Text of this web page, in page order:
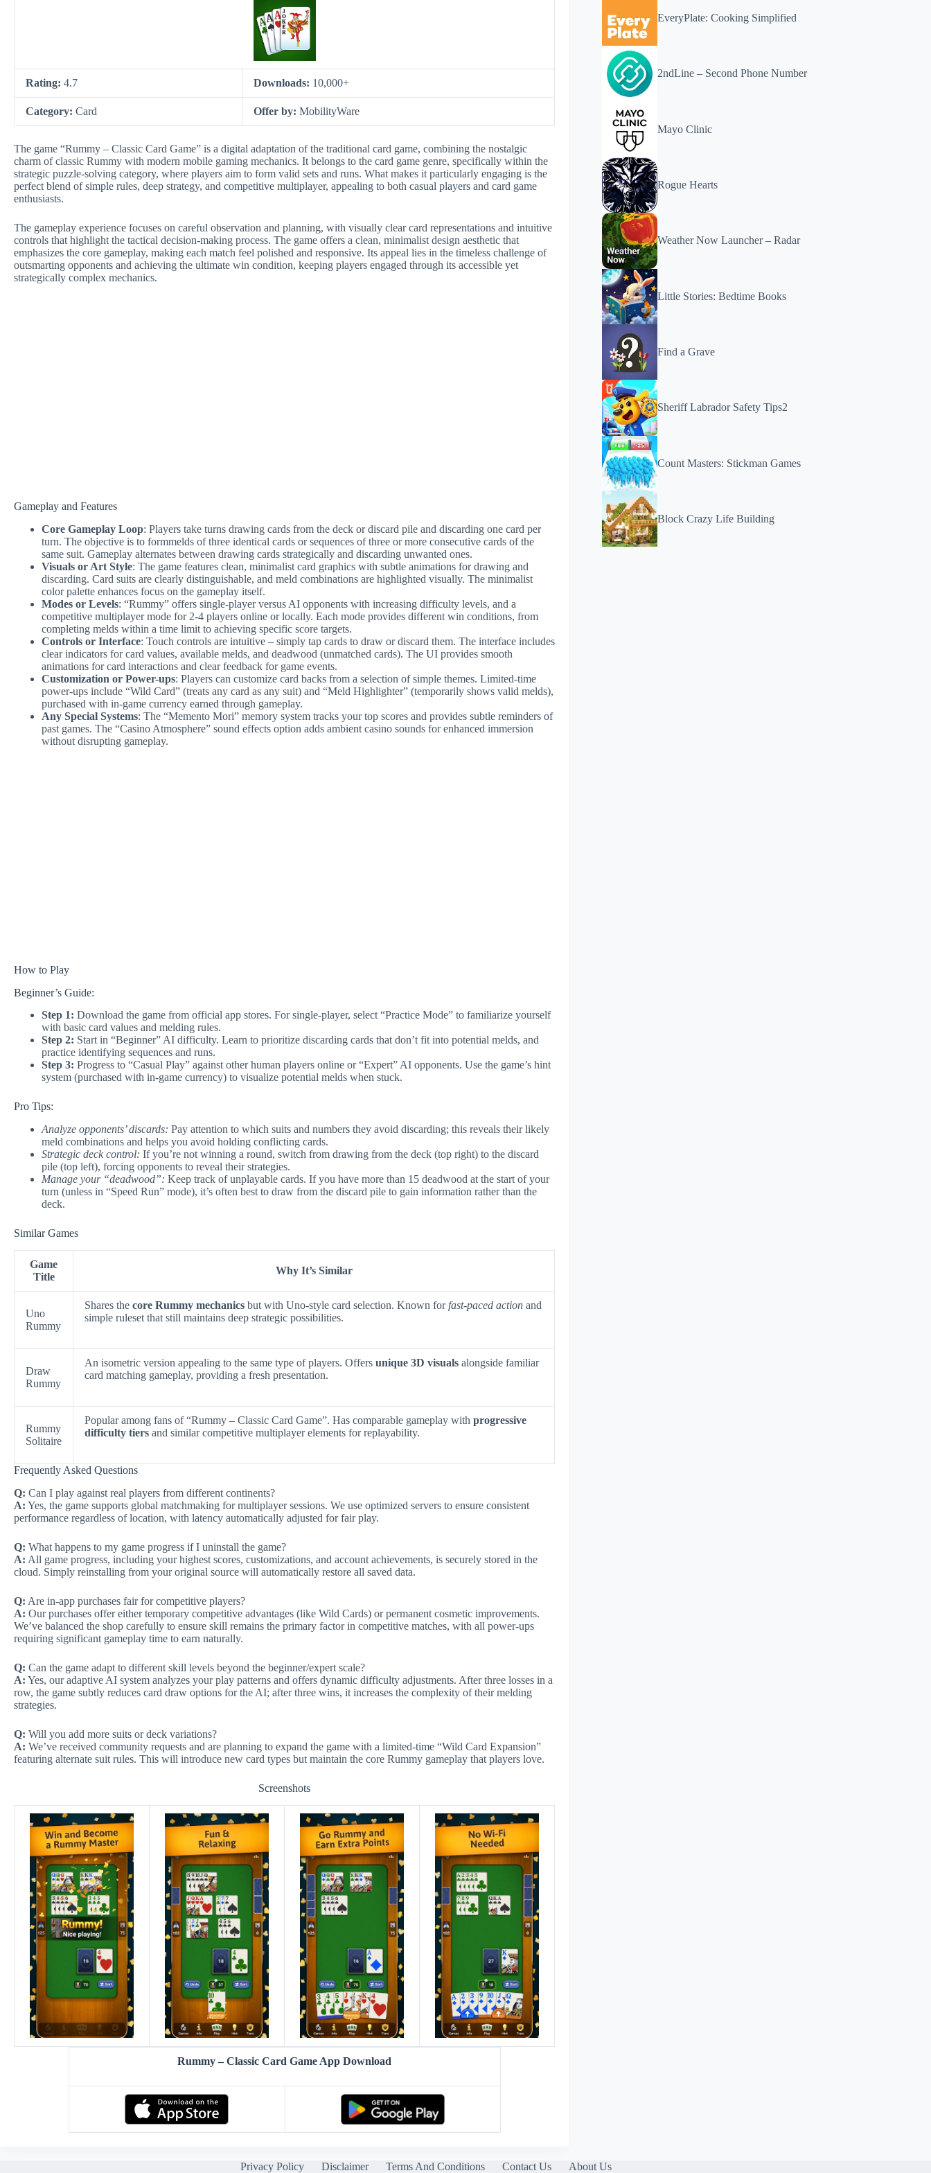
Rating: 4.7 Downloads: 10,000+
Category: Card Offer by: MobilityWare
The game “Rummy – Classic Card Game” is a digital adaptation of the traditional card game, combining the nostalgic
charm of classic Rummy with modern mobile gaming mechanics. It belongs to the card game genre, specifically within the
strategic puzzle-solving category, where players aim to form valid sets and runs. What makes it particularly engaging is the
perfect blend of simple rules, deep strategy, and competitive multiplayer, appealing to both casual players and card game
enthusiasts.
The gameplay experience focuses on careful observation and planning, with visually clear card representations and intuitive
controls that highlight the tactical decision-making process. The game offers a clean, minimalist design aesthetic that
emphasizes the core gameplay, making each match feel polished and responsive. Its appeal lies in the timeless challenge of
outsmarting opponents and achieving the ultimate win condition, keeping players engaged through its accessible yet
strategically complex mechanics.
Gameplay and Features
Core Gameplay Loop: Players take turns drawing cards from the deck or discard pile and discarding one card per
turn. The objective is to formmelds of three identical cards or sequences of three or more consecutive cards of the
same suit. Gameplay alternates between drawing cards strategically and discarding unwanted ones.
Visuals or Art Style: The game features clean, minimalist card graphics with subtle animations for drawing and
discarding. Card suits are clearly distinguishable, and meld combinations are highlighted visually. The minimalist
color palette enhances focus on the gameplay itself.
Modes or Levels: “Rummy” offers single-player versus AI opponents with increasing difficulty levels, and a
competitive multiplayer mode for 2-4 players online or locally. Each mode provides different win conditions, from
completing melds within a time limit to achieving specific score targets.
Controls or Interface: Touch controls are intuitive – simply tap cards to draw or discard them. The interface includes
clear indicators for card values, available melds, and deadwood (unmatched cards). The UI provides smooth
animations for card interactions and clear feedback for game events.
Customization or Power-ups: Players can customize card backs from a selection of simple themes. Limited-time
power-ups include “Wild Card” (treats any card as any suit) and “Meld Highlighter” (temporarily shows valid melds),
purchased with in-game currency earned through gameplay.
Any Special Systems: The “Memento Mori” memory system tracks your top scores and provides subtle reminders of
past games. The “Casino Atmosphere” sound effects option adds ambient casino sounds for enhanced immersion
without disrupting gameplay.
How to Play
Beginner’s Guide:
Step 1: Download the game from official app stores. For single-player, select “Practice Mode” to familiarize yourself
with basic card values and melding rules.
Step 2: Start in “Beginner” AI difficulty. Learn to prioritize discarding cards that don’t fit into potential melds, and
practice identifying sequences and runs.
Step 3: Progress to “Casual Play” against other human players online or “Expert” AI opponents. Use the game’s hint
system (purchased with in-game currency) to visualize potential melds when stuck.
Pro Tips:
Analyze opponents’ discards: Pay attention to which suits and numbers they avoid discarding; this reveals their likely
meld combinations and helps you avoid holding conflicting cards.
Strategic deck control: If you’re not winning a round, switch from drawing from the deck (top right) to the discard
pile (top left), forcing opponents to reveal their strategies.
Manage your “deadwood”: Keep track of unplayable cards. If you have more than 15 deadwood at the start of your
turn (unless in “Speed Run” mode), it’s often best to draw from the discard pile to gain information rather than the
deck.
Similar Games
Game
Title
Why It’s Similar
Uno
Rummy
Shares the core Rummy mechanics but with Uno-style card selection. Known for fast-paced action and
simple ruleset that still maintains deep strategic possibilities.
Draw
Rummy
An isometric version appealing to the same type of players. Offers unique 3D visuals alongside familiar
card matching gameplay, providing a fresh presentation.
Rummy
Solitaire
Popular among fans of “Rummy – Classic Card Game”. Has comparable gameplay with progressive
difficulty tiers and similar competitive multiplayer elements for replayability.
Frequently Asked Questions
Q: Can I play against real players from different continents?
A: Yes, the game supports global matchmaking for multiplayer sessions. We use optimized servers to ensure consistent
performance regardless of location, with latency automatically adjusted for fair play.
Q: What happens to my game progress if I uninstall the game?
A: All game progress, including your highest scores, customizations, and account achievements, is securely stored in the
cloud. Simply reinstalling from your original source will automatically restore all saved data.
Q: Are in-app purchases fair for competitive players?
A: Our purchases offer either temporary competitive advantages (like Wild Cards) or permanent cosmetic improvements.
We’ve balanced the shop carefully to ensure skill remains the primary factor in competitive matches, with all power-ups
requiring significant gameplay time to earn naturally.
Q: Can the game adapt to different skill levels beyond the beginner/expert scale?
A: Yes, our adaptive AI system analyzes your play patterns and offers dynamic difficulty adjustments. After three losses in a
row, the game subtly reduces card draw options for the AI; after three wins, it increases the complexity of their melding
strategies.
Q: Will you add more suits or deck variations?
A: We’ve received community requests and are planning to expand the game with a limited-time “Wild Card Expansion”
featuring alternate suit rules. This will introduce new card types but maintain the core Rummy gameplay that players love.
Screenshots
Rummy – Classic Card Game App Download
EveryPlate: Cooking Simplified
2ndLine – Second Phone Number
Mayo Clinic
Rogue Hearts
Weather Now Launcher – Radar
Little Stories: Bedtime Books
Find a Grave
Sheriff Labrador Safety Tips2
Count Masters: Stickman Games
Block Crazy Life Building
Privacy Policy Disclaimer Terms And Conditions Contact Us
About Us